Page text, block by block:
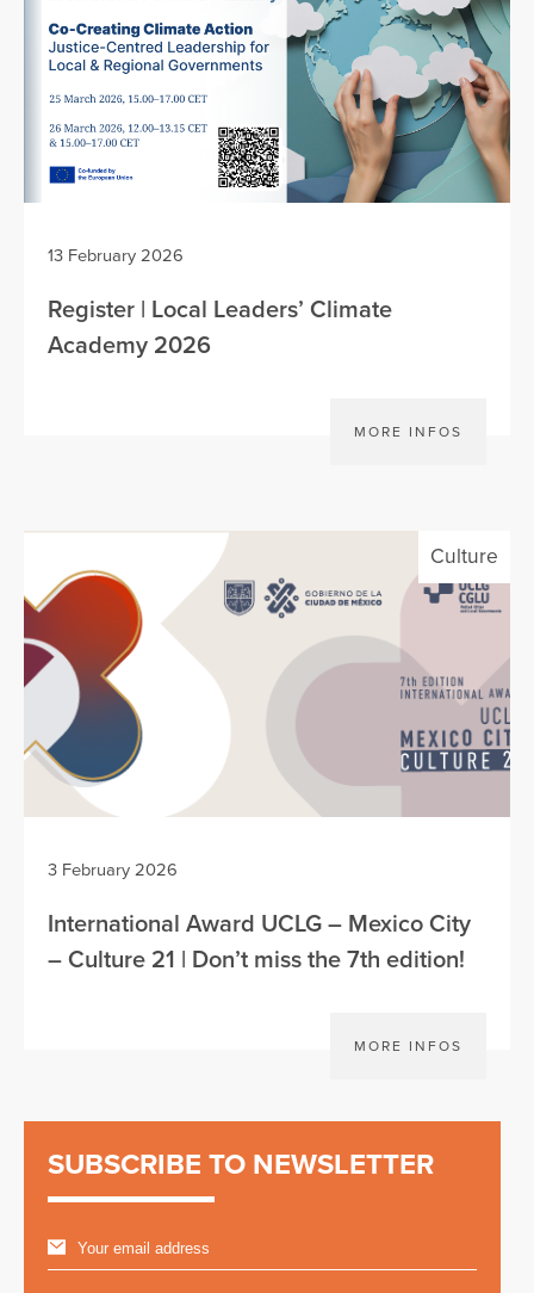
13 February 2026
Register | Local Leaders’ Climate
Academy 2026
MORE INFOS
Culture
3 February 2026
International Award UCLG – Mexico City
– Culture 21 | Don’t miss the 7th edition!
MORE INFOS
SUBSCRIBE TO NEWSLETTER